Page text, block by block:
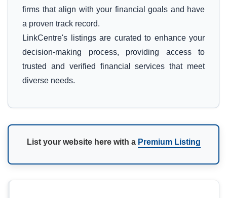
firms that align with your financial goals and have
a proven track record.
LinkCentre's listings are curated to enhance your
decision-making process, providing access to
trusted and verified financial services that meet
diverse needs.
List your website here with a Premium Listing